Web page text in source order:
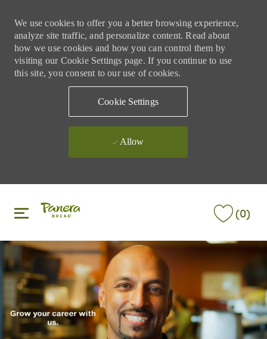
We use cookies to offer you a better browsing experience,
analyze site traffic, and personalize content. Read about
how we use cookies and how you can control them by
visiting our Cookie Settings page. If you continue to use
this site, you consent to our use of cookies.
Cookie Settings
Allow
(0)